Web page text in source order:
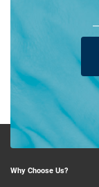
Why Choose Us?